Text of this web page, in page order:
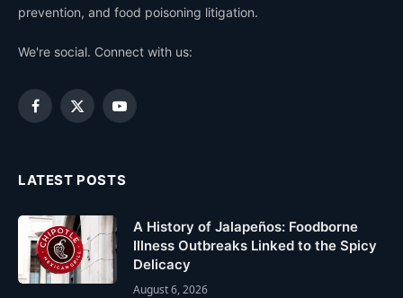
prevention, and food poisoning litigation.
We're social. Connect with us:
Facebook
X
YouTube
LATEST POSTS
A History of Jalapeños: Foodborne
Illness Outbreaks Linked to the Spicy
Delicacy
August 6, 2026